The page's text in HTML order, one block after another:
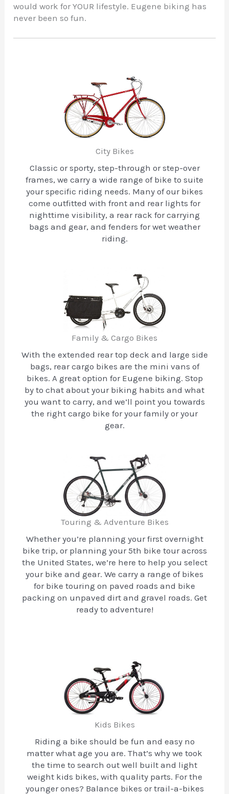
would work for YOUR lifestyle. Eugene biking has
never been so fun.
City Bikes
Classic or sporty, step-through or step-over
frames, we carry a wide range of bike to suite
your specific riding needs. Many of our bikes
come outfitted with front and rear lights for
nighttime visibility, a rear rack for carrying
bags and gear, and fenders for wet weather
riding.
Family & Cargo Bikes
With the extended rear top deck and large side
bags, rear cargo bikes are the mini vans of
bikes. A great option for Eugene biking. Stop
by to chat about your biking habits and what
you want to carry, and we’ll point you towards
the right cargo bike for your family or your
gear.
Touring & Adventure Bikes
Whether you’re planning your first overnight
bike trip, or planning your 5th bike tour across
the United States, we’re here to help you select
your bike and gear. We carry a range of bikes
for bike touring on paved roads and bike
packing on unpaved dirt and gravel roads. Get
ready to adventure!
Kids Bikes
Riding a bike should be fun and easy no
matter what age you are. That’s why we took
the time to search out well built and light
weight kids bikes, with quality parts. For the
younger ones? Balance bikes or trail-a-bikes